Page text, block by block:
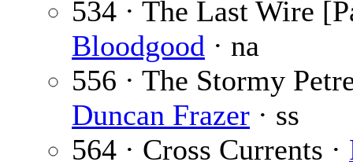
534 · The Last Wire
Bloodgood · na
556 · The Stormy
Duncan Frazer · ss
564 · Cross Currents ·